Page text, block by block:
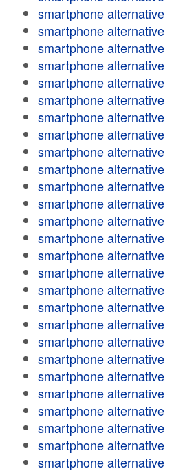
smartphone alternative
smartphone alternative
smartphone alternative
smartphone alternative
smartphone alternative
smartphone alternative
smartphone alternative
smartphone alternative
smartphone alternative
smartphone alternative
smartphone alternative
smartphone alternative
smartphone alternative
smartphone alternative
smartphone alternative
smartphone alternative
smartphone alternative
smartphone alternative
smartphone alternative
smartphone alternative
smartphone alternative
smartphone alternative
smartphone alternative
smartphone alternative
smartphone alternative
smartphone alternative
smartphone alternative